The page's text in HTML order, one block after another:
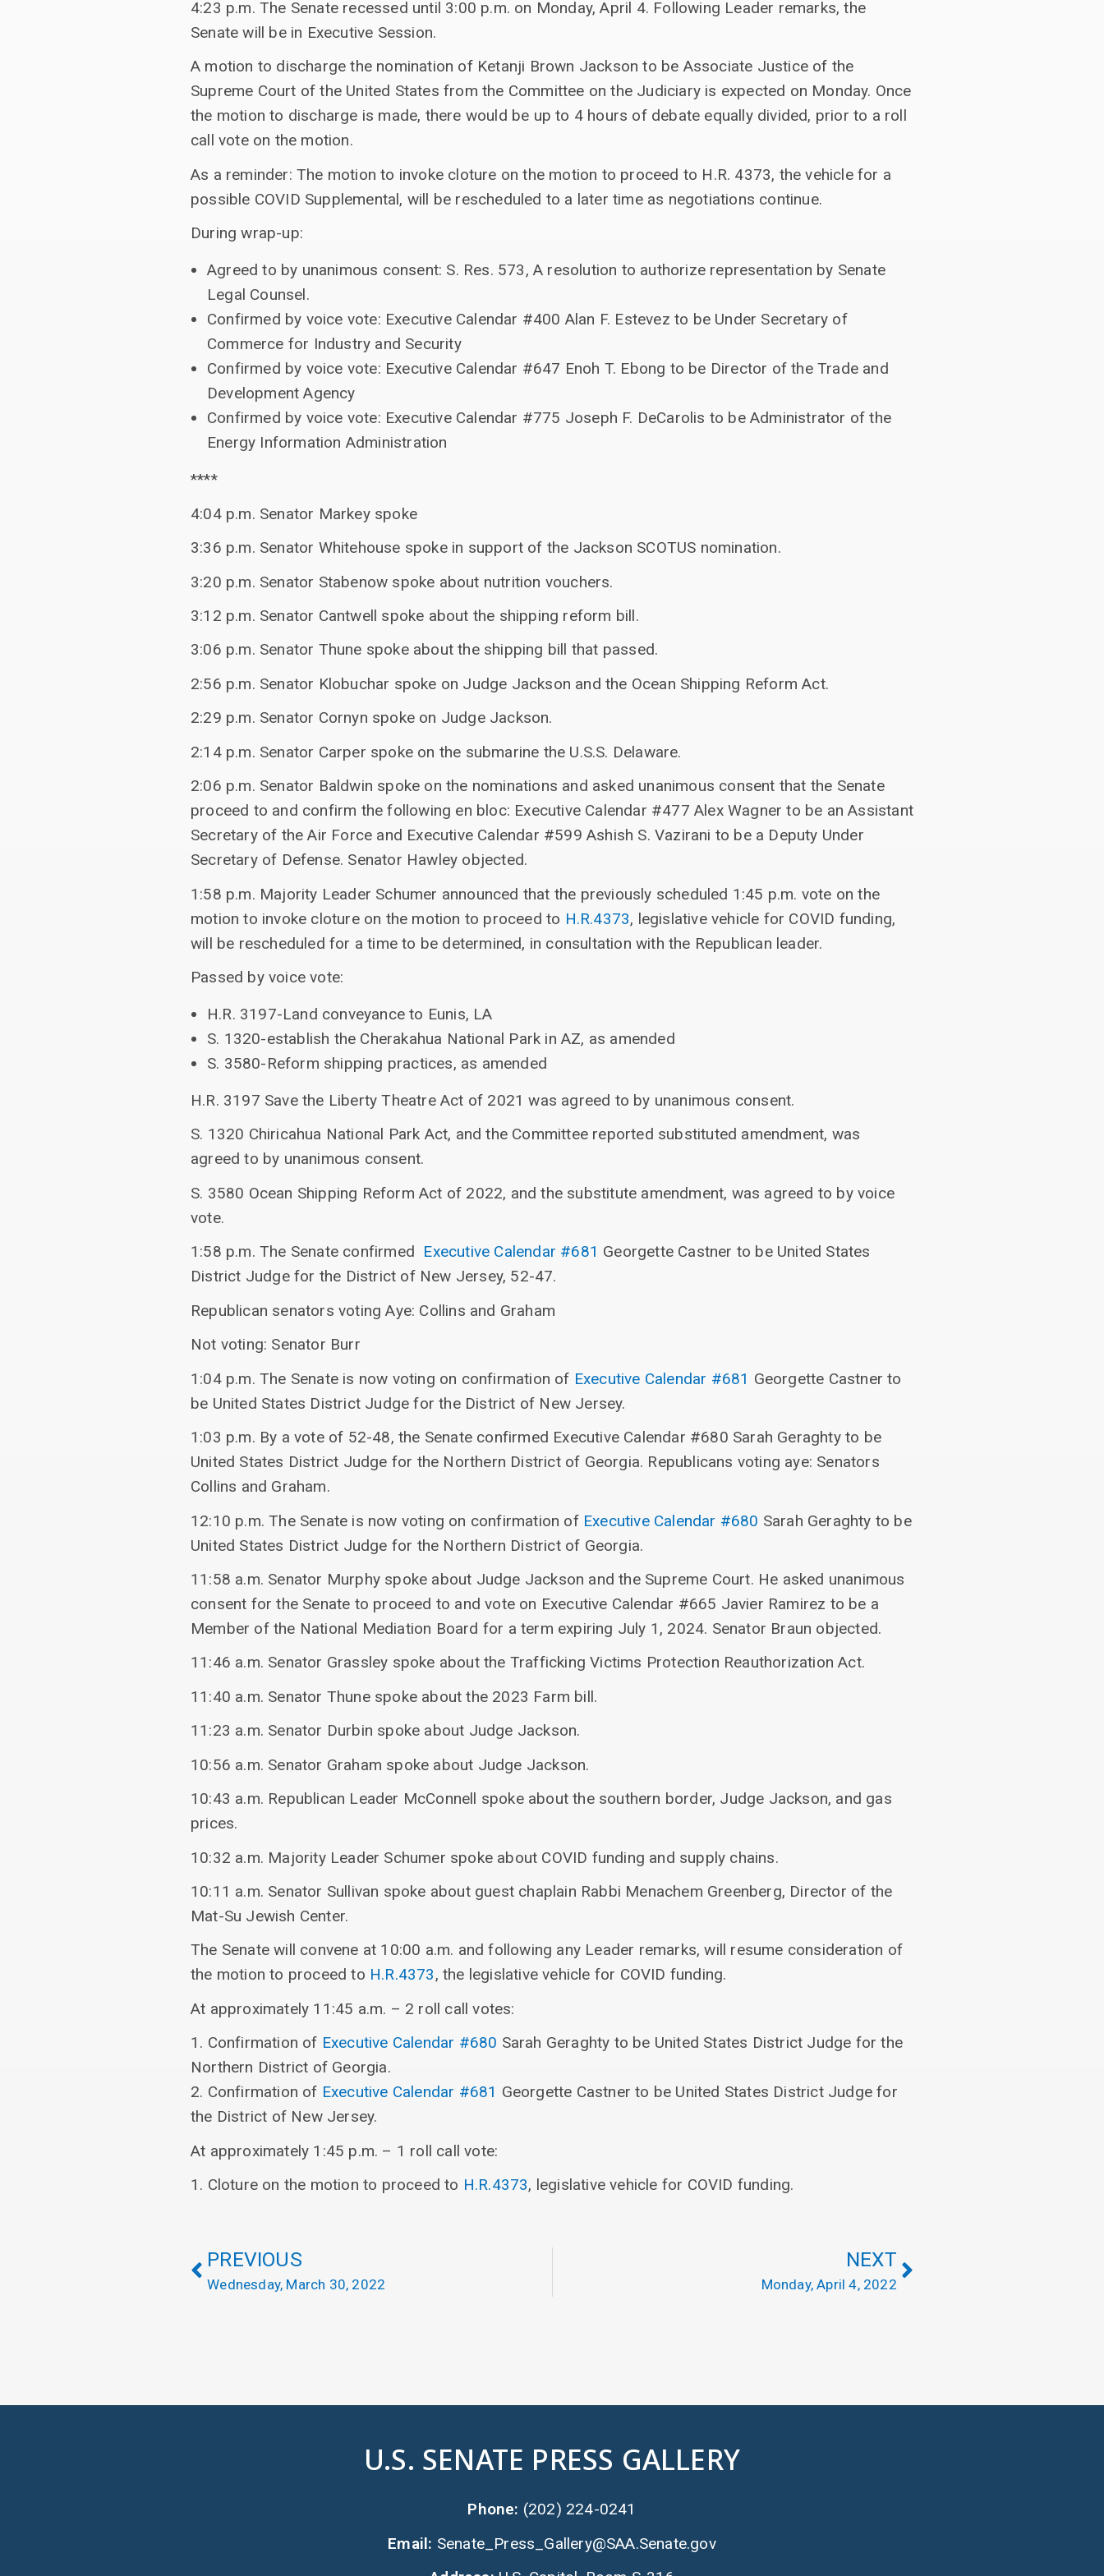
4:23 p.m. The Senate recessed until 3:00 p.m. on Monday, April 4. Following Leader remarks, the
Senate will be in Executive Session.
A motion to discharge the nomination of Ketanji Brown Jackson to be Associate Justice of the
Supreme Court of the United States from the Committee on the Judiciary is expected on Monday. Once
the motion to discharge is made, there would be up to 4 hours of debate equally divided, prior to a roll
call vote on the motion.
As a reminder: The motion to invoke cloture on the motion to proceed to H.R. 4373, the vehicle for a
possible COVID Supplemental, will be rescheduled to a later time as negotiations continue.
During wrap-up:
Agreed to by unanimous consent: S. Res. 573, A resolution to authorize representation by Senate
Legal Counsel.
Confirmed by voice vote: Executive Calendar #400 Alan F. Estevez to be Under Secretary of
Commerce for Industry and Security
Confirmed by voice vote: Executive Calendar #647 Enoh T. Ebong to be Director of the Trade and
Development Agency
Confirmed by voice vote: Executive Calendar #775 Joseph F. DeCarolis to be Administrator of the
Energy Information Administration
****
4:04 p.m. Senator Markey spoke
3:36 p.m. Senator Whitehouse spoke in support of the Jackson SCOTUS nomination.
3:20 p.m. Senator Stabenow spoke about nutrition vouchers.
3:12 p.m. Senator Cantwell spoke about the shipping reform bill.
3:06 p.m. Senator Thune spoke about the shipping bill that passed.
2:56 p.m. Senator Klobuchar spoke on Judge Jackson and the Ocean Shipping Reform Act.
2:29 p.m. Senator Cornyn spoke on Judge Jackson.
2:14 p.m. Senator Carper spoke on the submarine the U.S.S. Delaware.
2:06 p.m. Senator Baldwin spoke on the nominations and asked unanimous consent that the Senate
proceed to and confirm the following en bloc: Executive Calendar #477 Alex Wagner to be an Assistant
Secretary of the Air Force and Executive Calendar #599 Ashish S. Vazirani to be a Deputy Under
Secretary of Defense. Senator Hawley objected.
1:58 p.m. Majority Leader Schumer announced that the previously scheduled 1:45 p.m. vote on the
motion to invoke cloture on the motion to proceed to H.R.4373, legislative vehicle for COVID funding,
will be rescheduled for a time to be determined, in consultation with the Republican leader.
Passed by voice vote:
H.R. 3197-Land conveyance to Eunis, LA
S. 1320-establish the Cherakahua National Park in AZ, as amended
S. 3580-Reform shipping practices, as amended
H.R. 3197 Save the Liberty Theatre Act of 2021 was agreed to by unanimous consent.
S. 1320 Chiricahua National Park Act, and the Committee reported substituted amendment, was
agreed to by unanimous consent.
S. 3580 Ocean Shipping Reform Act of 2022, and the substitute amendment, was agreed to by voice
vote.
1:58 p.m. The Senate confirmed Executive Calendar #681 Georgette Castner to be United States
District Judge for the District of New Jersey, 52-47.
Republican senators voting Aye: Collins and Graham
Not voting: Senator Burr
1:04 p.m. The Senate is now voting on confirmation of Executive Calendar #681 Georgette Castner to
be United States District Judge for the District of New Jersey.
1:03 p.m. By a vote of 52-48, the Senate confirmed Executive Calendar #680 Sarah Geraghty to be
United States District Judge for the Northern District of Georgia. Republicans voting aye: Senators
Collins and Graham.
12:10 p.m. The Senate is now voting on confirmation of Executive Calendar #680 Sarah Geraghty to be
United States District Judge for the Northern District of Georgia.
11:58 a.m. Senator Murphy spoke about Judge Jackson and the Supreme Court. He asked unanimous
consent for the Senate to proceed to and vote on Executive Calendar #665 Javier Ramirez to be a
Member of the National Mediation Board for a term expiring July 1, 2024. Senator Braun objected.
11:46 a.m. Senator Grassley spoke about the Trafficking Victims Protection Reauthorization Act.
11:40 a.m. Senator Thune spoke about the 2023 Farm bill.
11:23 a.m. Senator Durbin spoke about Judge Jackson.
10:56 a.m. Senator Graham spoke about Judge Jackson.
10:43 a.m. Republican Leader McConnell spoke about the southern border, Judge Jackson, and gas
prices.
10:32 a.m. Majority Leader Schumer spoke about COVID funding and supply chains.
10:11 a.m. Senator Sullivan spoke about guest chaplain Rabbi Menachem Greenberg, Director of the
Mat-Su Jewish Center.
The Senate will convene at 10:00 a.m. and following any Leader remarks, will resume consideration of
the motion to proceed to H.R.4373, the legislative vehicle for COVID funding.
At approximately 11:45 a.m. – 2 roll call votes:
1. Confirmation of Executive Calendar #680 Sarah Geraghty to be United States District Judge for the
Northern District of Georgia.
2. Confirmation of Executive Calendar #681 Georgette Castner to be United States District Judge for
the District of New Jersey.
At approximately 1:45 p.m. – 1 roll call vote:
1. Cloture on the motion to proceed to H.R.4373, legislative vehicle for COVID funding.
PREVIOUS
Wednesday, March 30, 2022
NEXT
Monday, April 4, 2022
U.S. SENATE PRESS GALLERY
Phone: (202) 224-0241
Email: Senate_Press_Gallery@SAA.Senate.gov